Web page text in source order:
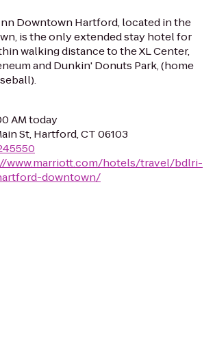
Downtown Hartford, located in the
is the only extended stay hotel for
walking distance to the XL Center,
and Dunkin' Donuts Park, (home
AM today
St, Hartford, CT 06103
www.marriott.com/hotels/travel/bdlri-
downtown/